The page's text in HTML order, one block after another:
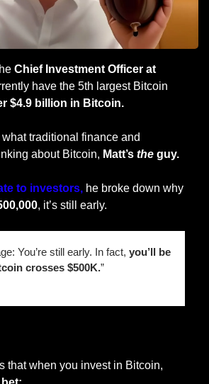
Chief Investment Officer at
have the 5th largest Bitcoin
$4.9 billion in Bitcoin.
traditional finance and
about Bitcoin, Matt’s the guy.
to investors, he broke down why
, it’s still early.
You’re still early. In fact, you’ll be
crosses $500K.”